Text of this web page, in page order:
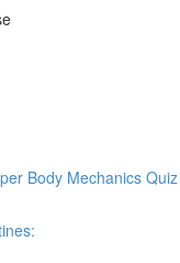
Body Mechanics Quiz